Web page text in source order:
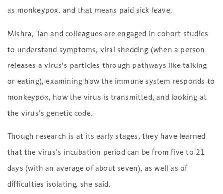
as monkeypox, and that means paid sick leave.
Mishra, Tan and colleagues are engaged in cohort studies
to understand symptoms, viral shedding (when a person
releases a virus’s particles through pathways like talking
or eating), examining how the immune system responds to
monkeypox, how the virus is transmitted, and looking at
the virus’s genetic code.
Though research is at its early stages, they have learned
that the virus’s incubation period can be from five to 21
days (with an average of about seven), as well as of
difficulties isolating, she said.